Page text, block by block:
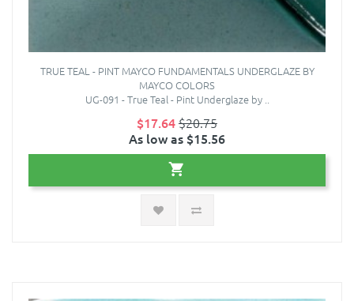
TRUE TEAL - PINT MAYCO FUNDAMENTALS UNDERGLAZE BY
MAYCO COLORS
UG-091 - True Teal - Pint Underglaze by ..
$17.64$20.75
As low as $15.56